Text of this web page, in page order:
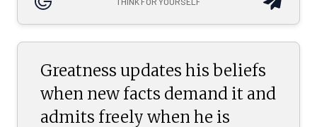
Greatness updates his beliefs
when new facts demand it and
admits freely when he is